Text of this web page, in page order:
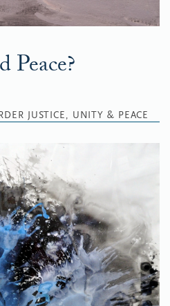
JUSTICE, UNITY & PEACE